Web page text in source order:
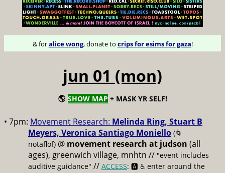
& foralice wong, donate to crips for esims for gaza!
jun 01 (mon)
🌎 SHOW MAP + MASK YR SELF!
• 7pm: Movement Research: Melinda Ring, Stuart B
Meyers, Veronica Santiago Moniello (🌀
notaflof) @ movement research at judson (all
ages), greenwich village, mnhtn // "event includes
auditive guidance" // ACCESS: 🅰️ ♿️ enter around the